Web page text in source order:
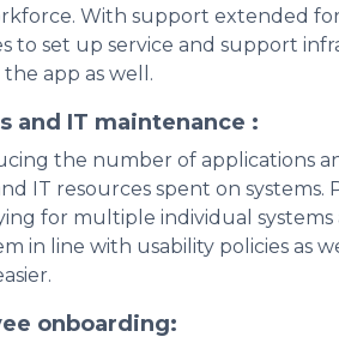
With support extended
to set up service and support
app as well.
and IT maintenance :
the number of applications
IT resources spent on
for multiple individual
in line with usability policies as
onboarding: